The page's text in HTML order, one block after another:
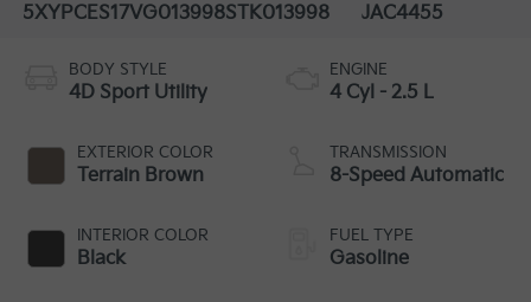
5XYPCES17VG013998STK013998
JAC4455
BODY STYLE
4D Sport Utility
EXTERIOR COLOR
Terrain Brown
INTERIOR COLOR
Black
ENGINE
4 Cyl - 2.5 L
TRANSMISSION
8-Speed Automatic
FUEL TYPE
Gasoline